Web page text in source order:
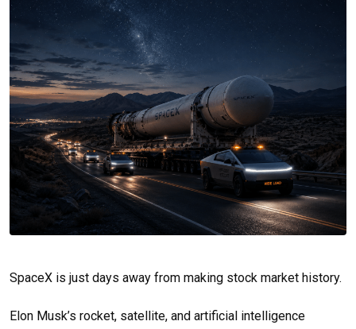
SpaceX is just days away from making stock market history.
Elon Musk’s rocket, satellite, and artificial intelligence